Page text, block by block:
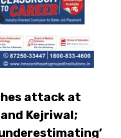
attack at
Kejriwal;